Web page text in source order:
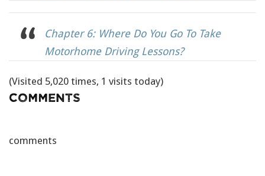
Chapter 6: Where Do You Go To Take
Motorhome Driving Lessons?
(Visited 5,020 times, 1 visits today)
Comments
comments